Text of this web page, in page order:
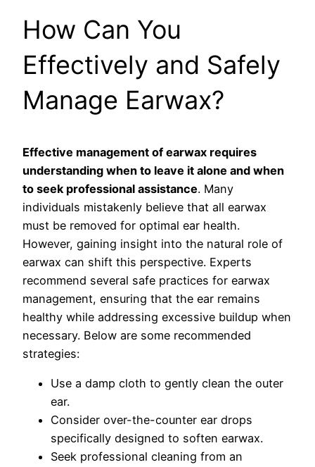
How Can You
Effectively and Safely
Manage Earwax?
Effective management of earwax requires
understanding when to leave it alone and when
to seek professional assistance. Many
individuals mistakenly believe that all earwax
must be removed for optimal ear health.
However, gaining insight into the natural role of
earwax can shift this perspective. Experts
recommend several safe practices for earwax
management, ensuring that the ear remains
healthy while addressing excessive buildup when
necessary. Below are some recommended
strategies:
Use a damp cloth to gently clean the outer
ear.
Consider over-the-counter ear drops
specifically designed to soften earwax.
Seek professional cleaning from an